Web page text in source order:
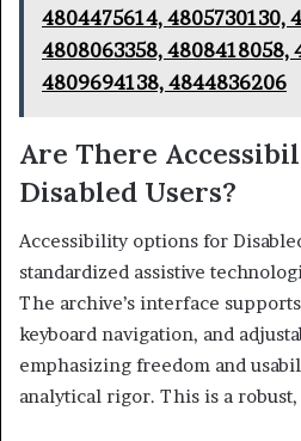
4804475614, 4805730130,
4808063358, 4808418058,
4809694138, 4844836206
Are There
Disabled Users?
Accessibility options for
standardized assistive
The archive’s interface
keyboard navigation, and
emphasizing freedom and
analytical rigor. This is a